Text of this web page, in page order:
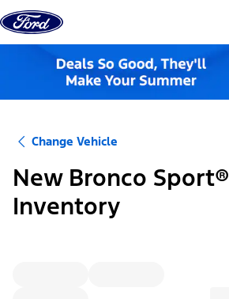
Skip to content
Change Vehicle
New Bronco Sport®
Inventory